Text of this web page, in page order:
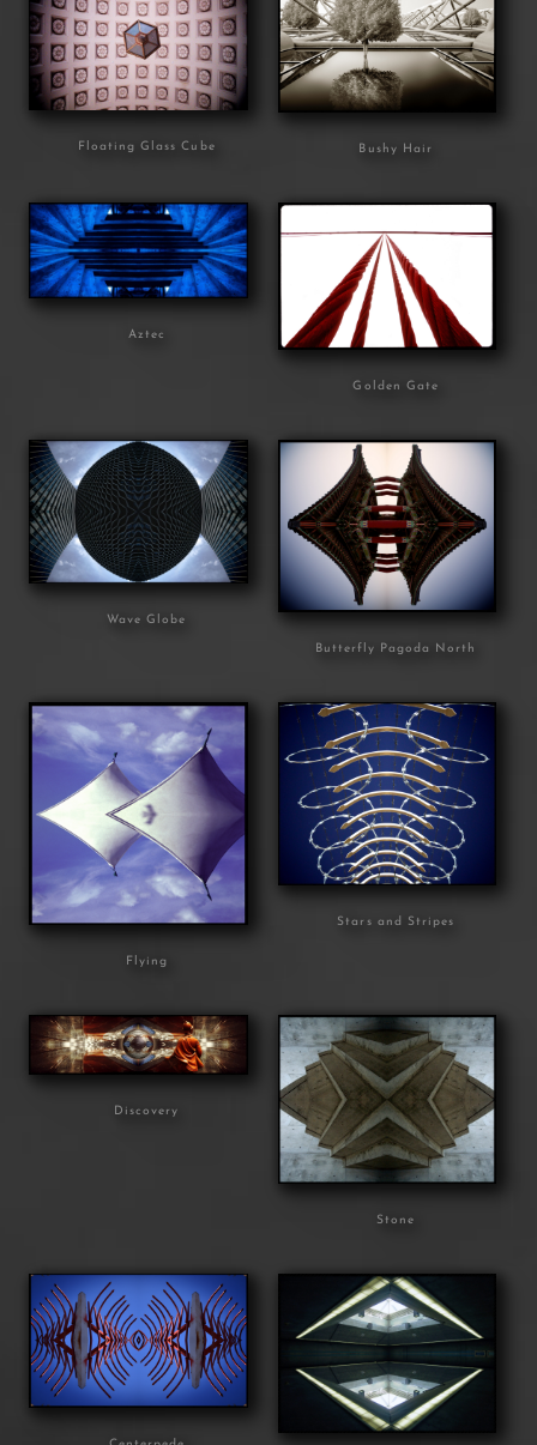
Floating Glass Cube Bushy Hair
Aztec
Golden Gate
Wave Globe
Butterfly Pagoda North
Flying
Stars and Stripes
Discovery
Stone